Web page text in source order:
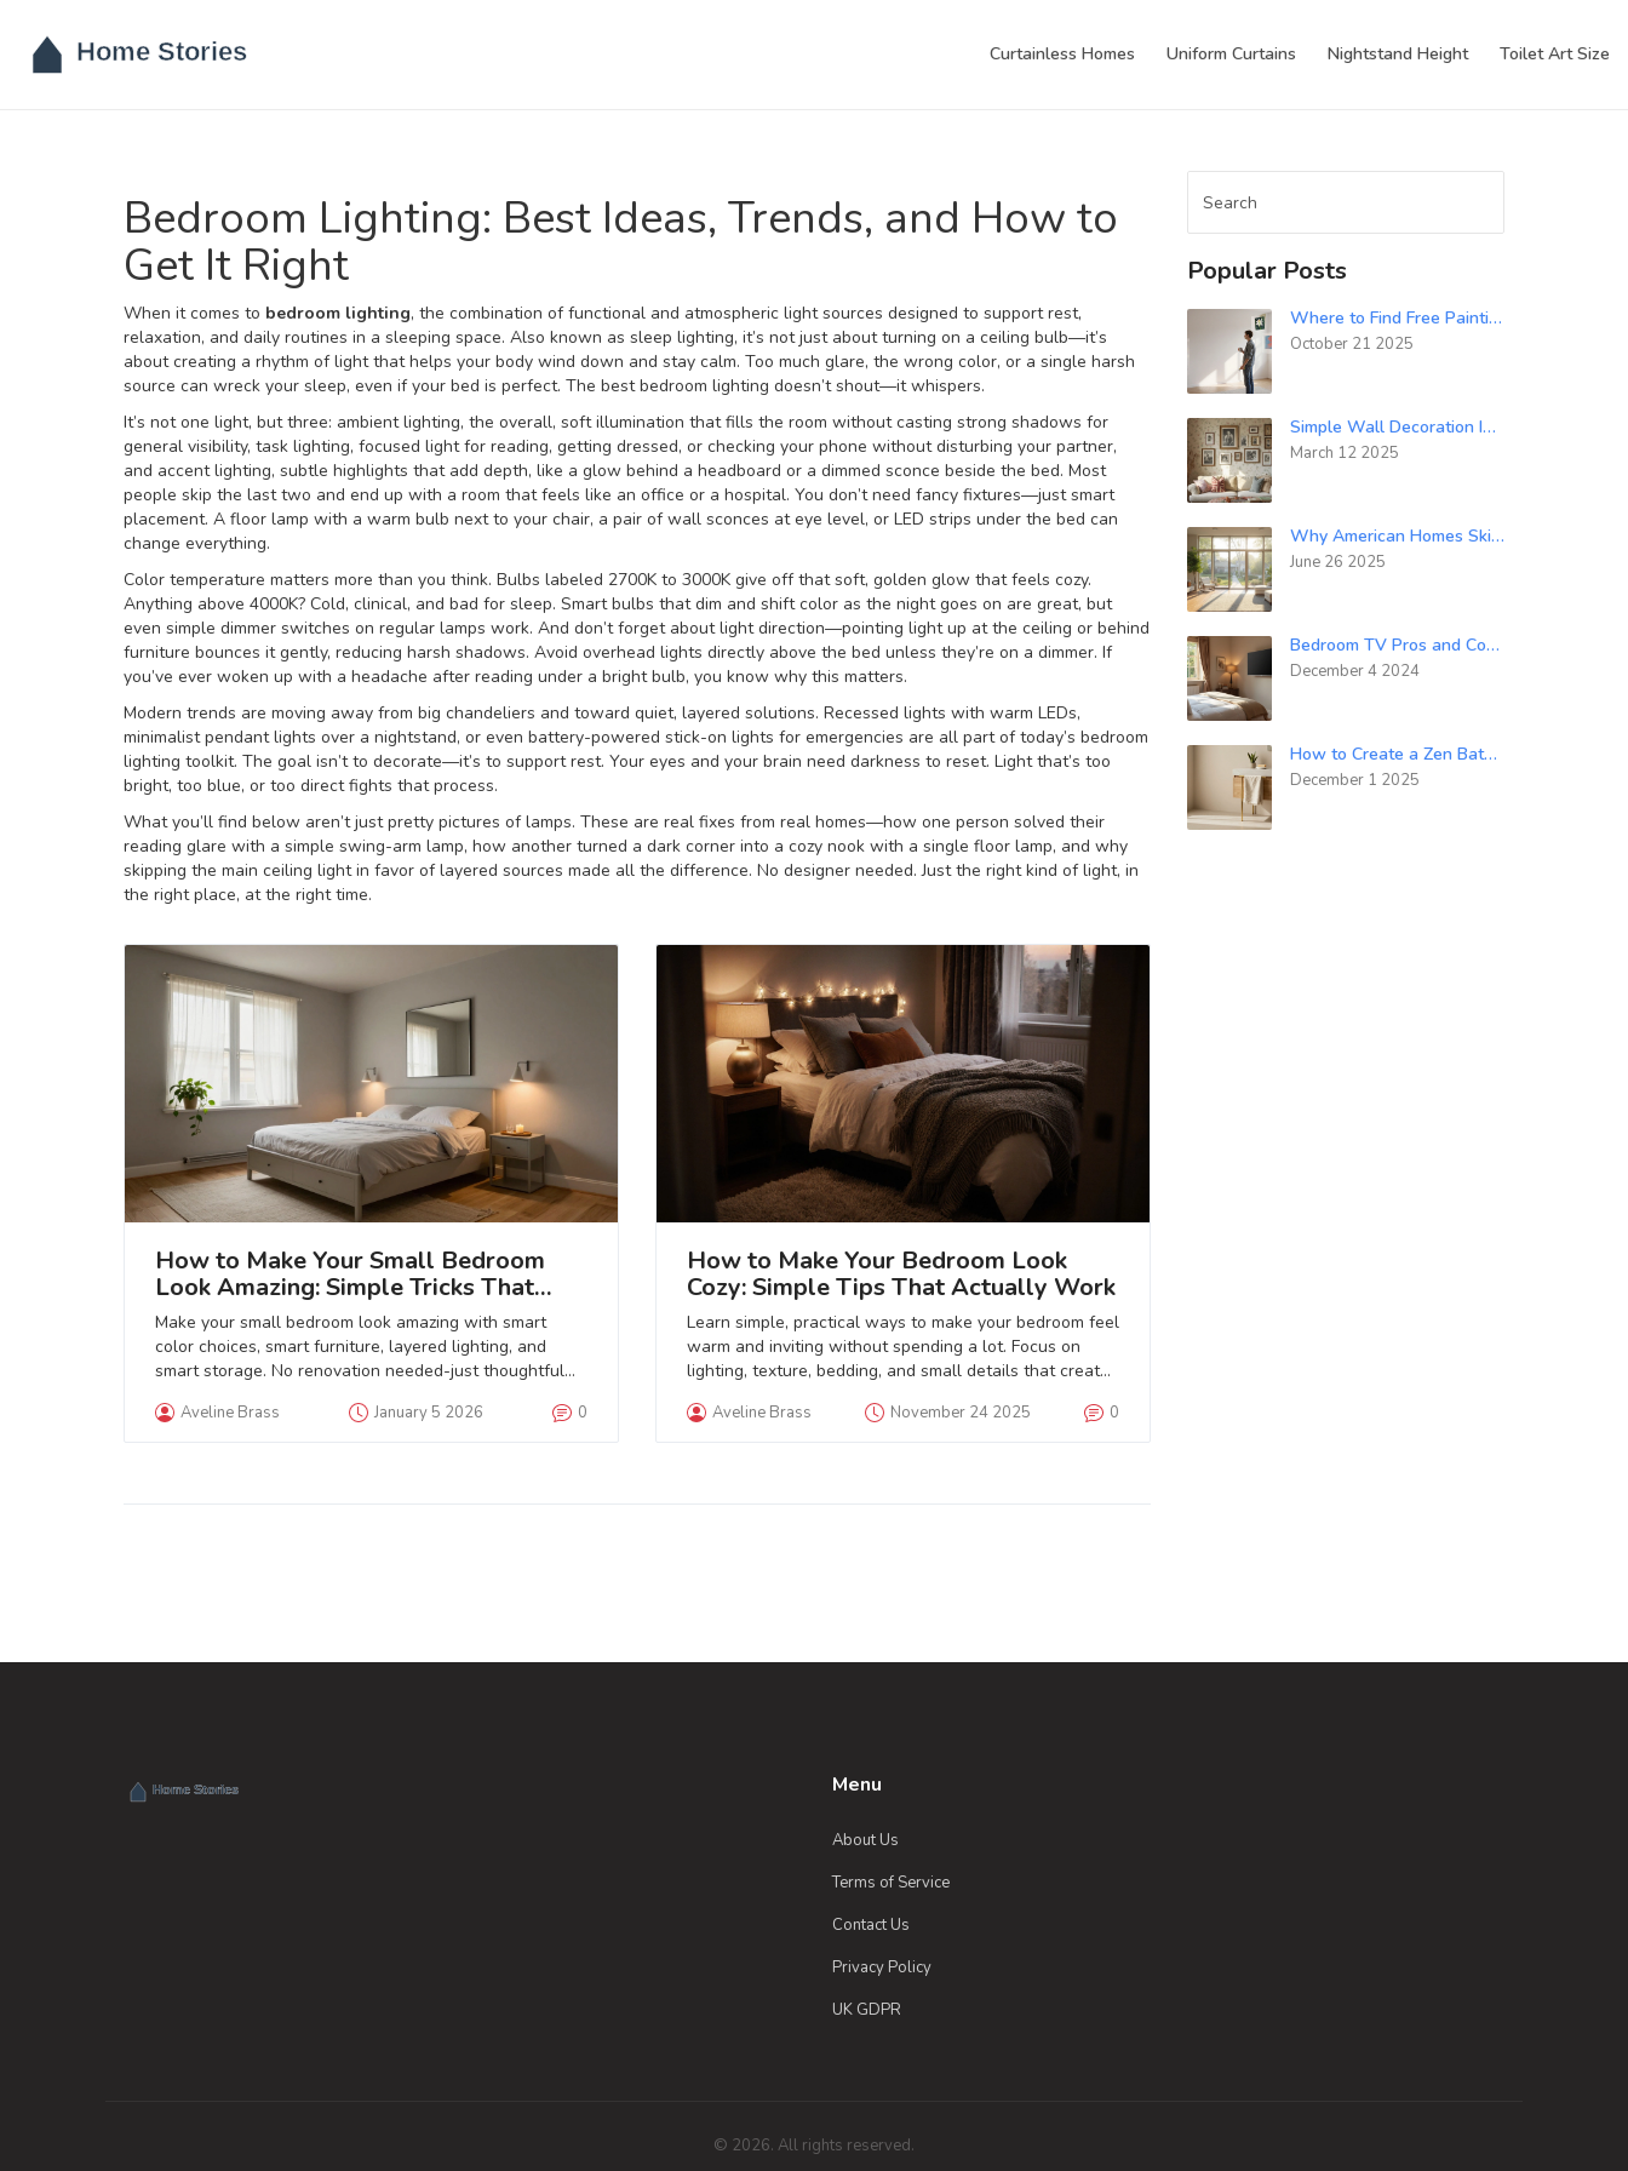
Curtainless Homes Uniform Curtains Nightstand Height Toilet Art Size
Bedroom Lighting: Best Ideas, Trends, and How to
Get It Right
When it comes to bedroom lighting, the combination of functional and atmospheric light sources designed to support rest,
relaxation, and daily routines in a sleeping space. Also known as sleep lighting, it’s not just about turning on a ceiling bulb—it’s
about creating a rhythm of light that helps your body wind down and stay calm. Too much glare, the wrong color, or a single harsh
source can wreck your sleep, even if your bed is perfect. The best bedroom lighting doesn’t shout—it whispers.
It’s not one light, but three: ambient lighting, the overall, soft illumination that fills the room without casting strong shadows for
general visibility, task lighting, focused light for reading, getting dressed, or checking your phone without disturbing your partner,
and accent lighting, subtle highlights that add depth, like a glow behind a headboard or a dimmed sconce beside the bed. Most
people skip the last two and end up with a room that feels like an office or a hospital. You don’t need fancy fixtures—just smart
placement. A floor lamp with a warm bulb next to your chair, a pair of wall sconces at eye level, or LED strips under the bed can
change everything.
Color temperature matters more than you think. Bulbs labeled 2700K to 3000K give off that soft, golden glow that feels cozy.
Anything above 4000K? Cold, clinical, and bad for sleep. Smart bulbs that dim and shift color as the night goes on are great, but
even simple dimmer switches on regular lamps work. And don’t forget about light direction—pointing light up at the ceiling or behind
furniture bounces it gently, reducing harsh shadows. Avoid overhead lights directly above the bed unless they’re on a dimmer. If
you’ve ever woken up with a headache after reading under a bright bulb, you know why this matters.
Modern trends are moving away from big chandeliers and toward quiet, layered solutions. Recessed lights with warm LEDs,
minimalist pendant lights over a nightstand, or even battery-powered stick-on lights for emergencies are all part of today’s bedroom
lighting toolkit. The goal isn’t to decorate—it’s to support rest. Your eyes and your brain need darkness to reset. Light that’s too
bright, too blue, or too direct fights that process.
What you’ll find below aren’t just pretty pictures of lamps. These are real fixes from real homes—how one person solved their
reading glare with a simple swing-arm lamp, how another turned a dark corner into a cozy nook with a single floor lamp, and why
skipping the main ceiling light in favor of layered sources made all the difference. No designer needed. Just the right kind of light, in
the right place, at the right time.
How to Make Your Small Bedroom
Look Amazing: Simple Tricks That
Actually Work
Make your small bedroom look amazing with smart
color choices, smart furniture, layered lighting, and
smart storage. No renovation needed-just thoughtful
Aveline Brass January 5 2026 0
How to Make Your Bedroom Look
Cozy: Simple Tips That Actually Work
Learn simple, practical ways to make your bedroom feel
warm and inviting without spending a lot. Focus on
lighting, texture, bedding, and small details that create
Aveline Brass November 24 2025 0
Popular Posts
Where to Find Free Paintings for Your Walls
October 21 2025
Simple Wall Decoration Ideas for Every Room
March 12 2025
Why American Homes Skip Curtains: Culture, Privacy, and Design Explained
June 26 2025
Bedroom TV Pros and Cons: Finding the Balance in Your Sleeping Sanctuary
December 4 2024
How to Create a Zen Bathroom: Simple Steps for Calm and Clutter-Free Space
December 1 2025
Menu
About Us
Terms of Service
Contact Us
Privacy Policy
UK GDPR
© 2026. All rights reserved.